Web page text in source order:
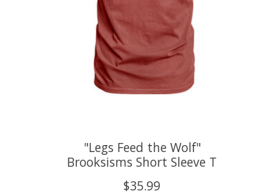
"Legs Feed the Wolf"
Brooksisms Short Sleeve T
$35.99